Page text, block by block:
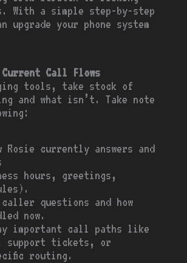
With a simple step-by-step
upgrade your phone system
Current Call Flows
tools, take stock of
and what isn’t. Take note
Rosie currently answers and
hours, greetings,
caller questions and how
now.
important call paths like
support tickets, or
routing.